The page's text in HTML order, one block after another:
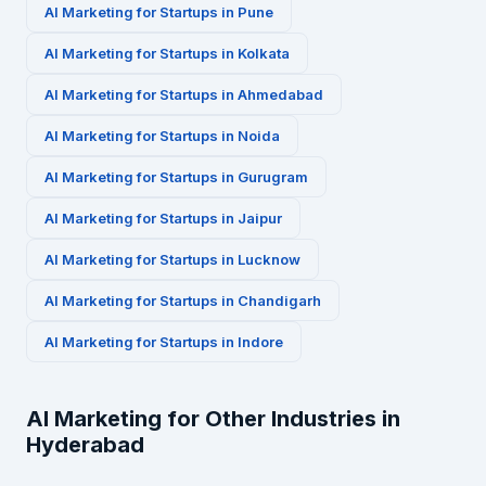
AI Marketing for Startups in Pune
AI Marketing for Startups in Kolkata
AI Marketing for Startups in Ahmedabad
AI Marketing for Startups in Noida
AI Marketing for Startups in Gurugram
AI Marketing for Startups in Jaipur
AI Marketing for Startups in Lucknow
AI Marketing for Startups in Chandigarh
AI Marketing for Startups in Indore
AI Marketing for Other Industries in
Hyderabad